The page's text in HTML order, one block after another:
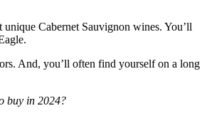
unique Cabernet Sauvignon wines. You’ll
And, you’ll often find yourself on a long
buy in 2024?